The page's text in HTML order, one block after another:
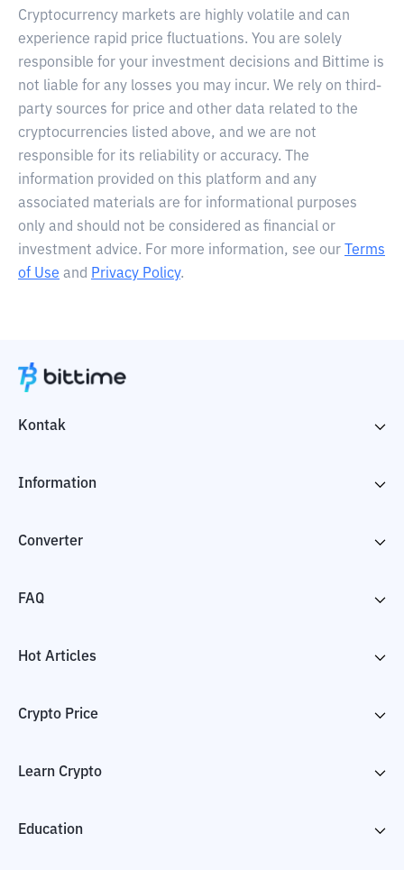
Cryptocurrency markets are highly volatile and can
experience rapid price fluctuations. You are solely
responsible for your investment decisions and Bittime is
not liable for any losses you may incur. We rely on third-
party sources for price and other data related to the
cryptocurrencies listed above, and we are not
responsible for its reliability or accuracy. The
information provided on this platform and any
associated materials are for informational purposes
only and should not be considered as financial or
investment advice. For more information, see our
Terms
of Use and Privacy Policy.
Kontak
Information
Converter
FAQ
Hot Articles
Crypto Price
Learn Crypto
Education